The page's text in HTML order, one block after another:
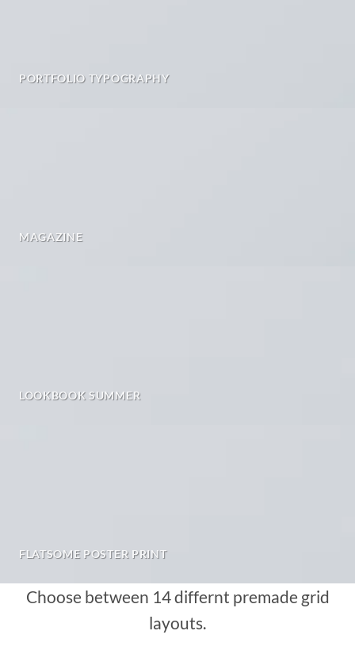
PORTFOLIO TYPOGRAPHY
MAGAZINE
LOOKBOOK SUMMER
FLATSOME POSTER PRINT
Choose between 14 differnt premade grid
layouts.